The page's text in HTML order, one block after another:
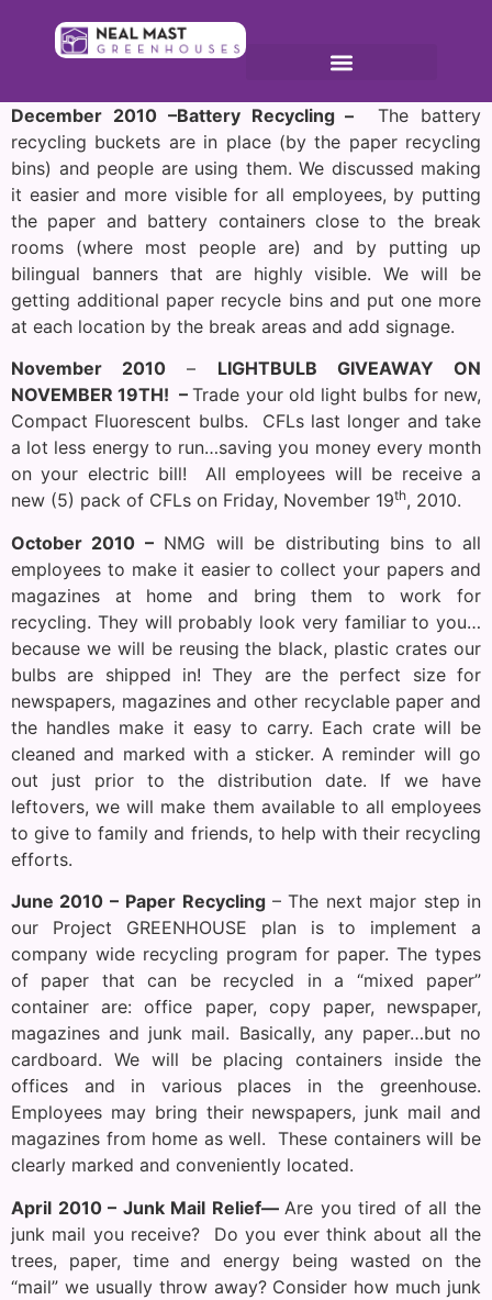
December 2010 –Battery Recycling – The battery
recycling buckets are in place (by the paper recycling
bins) and people are using them. We discussed making
it easier and more visible for all employees, by putting
the paper and battery containers close to the break
rooms (where most people are) and by putting up
bilingual banners that are highly visible. We will be
getting additional paper recycle bins and put one more
at each location by the break areas and add signage.
November 2010 – LIGHTBULB GIVEAWAY ON
NOVEMBER 19TH! –Trade your old light bulbs for new,
Compact Fluorescent bulbs. CFLs last longer and take
a lot less energy to run…saving you money every month
on your electric bill! All employees will be receive a
new (5) pack of CFLs on Friday, November 19th, 2010.
October 2010 –NMG will be distributing bins to all
employees to make it easier to collect your papers and
magazines at home and bring them to work for
recycling. They will probably look very familiar to you…
because we will be reusing the black, plastic crates our
bulbs are shipped in! They are the perfect size for
newspapers, magazines and other recyclable paper and
the handles make it easy to carry. Each crate will be
cleaned and marked with a sticker. A reminder will go
out just prior to the distribution date. If we have
leftovers, we will make them available to all employees
to give to family and friends, to help with their recycling
efforts.
June 2010 – Paper Recycling– The next major step in
our Project GREENHOUSE plan is to implement a
company wide recycling program for paper. The types
of paper that can be recycled in a “mixed paper”
container are: office paper, copy paper, newspaper,
magazines and junk mail. Basically, any paper…but no
cardboard. We will be placing containers inside the
offices and in various places in the greenhouse.
Employees may bring their newspapers, junk mail and
magazines from home as well. These containers will be
clearly marked and conveniently located.
April 2010 – Junk Mail Relief— Are you tired of all the
junk mail you receive? Do you ever think about all the
trees, paper, time and energy being wasted on the
“mail” we usually throw away? Consider how much junk